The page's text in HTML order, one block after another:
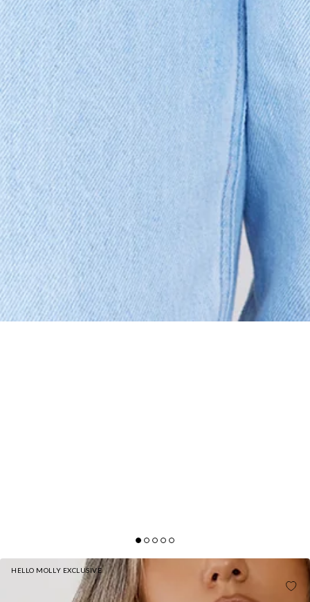
HELLO MOLLY EXCLUSIVE
BASE THE FLATTER ME LONG SLEEVE RIBBED